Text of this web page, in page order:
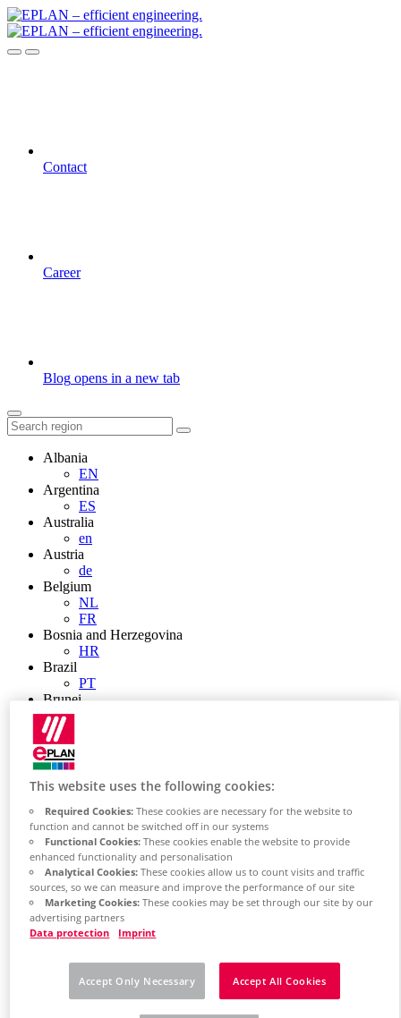
Contact
Career
Blog opens in a new tab
Albania
EN
Argentina
ES
Australia
en
Austria
de
Belgium
NL
FR
Bosnia and Herzegovina
HR
Brazil
PT
Brunei
Bulgaria
Canada
en
FR
Chile
ES
China
ZH
EN
China Taiwan
EN
Colombia
ES
Czech Republic
This website uses the following cookies:
Required Cookies:These cookies are necessary for the website to
function and cannot be switched off in our systems
Functional Cookies:These cookies enable the website to provide
enhanced functionality and personalisation
Analytical Cookies:These cookies allow us to count visits and traffic
sources, so we can measure and improve the performance of our site
Marketing Cookies:These cookies may be set through our site by our
advertising partners
Data protection
Imprint
Accept Only Necessary Accept All Cookies